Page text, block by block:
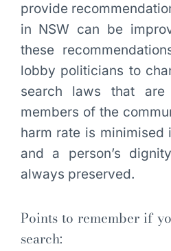
provide
in NSW can be
these
lobby politicians to
search laws that
members of the
harm rate is minimised
and a person’s
always preserved.
Points to remember if
search: